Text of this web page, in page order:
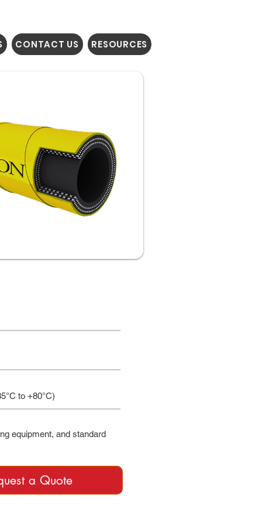
CONTACT US RESOURCES
to +80°C)
equipment, and standard
a Quote